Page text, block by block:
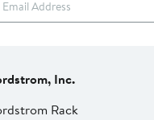
Inc.
Rack